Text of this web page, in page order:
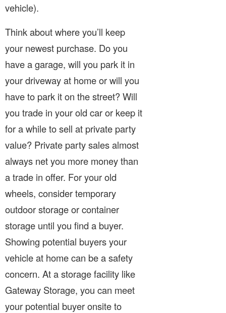
vehicle).
Think about where you’ll keep
your newest purchase. Do you
have a garage, will you park it in
your driveway at home or will you
have to park it on the street? Will
you trade in your old car or keep it
for a while to sell at private party
value? Private party sales almost
always net you more money than
a trade in offer. For your old
wheels, consider temporary
outdoor storage or container
storage until you find a buyer.
Showing potential buyers your
vehicle at home can be a safety
concern. At a storage facility like
Gateway Storage, you can meet
your potential buyer onsite to